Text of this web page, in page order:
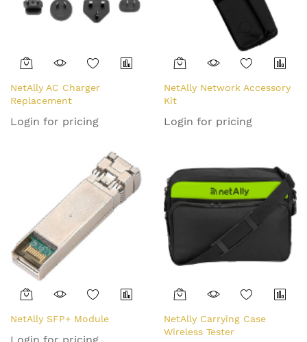
NetAlly AC Charger
Replacement
Login for pricing
NetAlly Network Accessory
Kit
Login for pricing
NetAlly SFP+ Module
NetAlly Carrying Case
Wireless Tester